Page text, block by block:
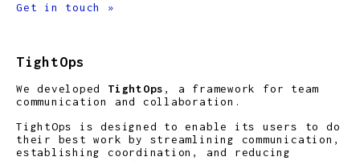
Get in touch »
TightOps
We developed TightOps , a framework for team
communication and collaboration.
TightOps is designed to enable its users to do
their best work by streamlining communication,
establishing coordination, and reducing